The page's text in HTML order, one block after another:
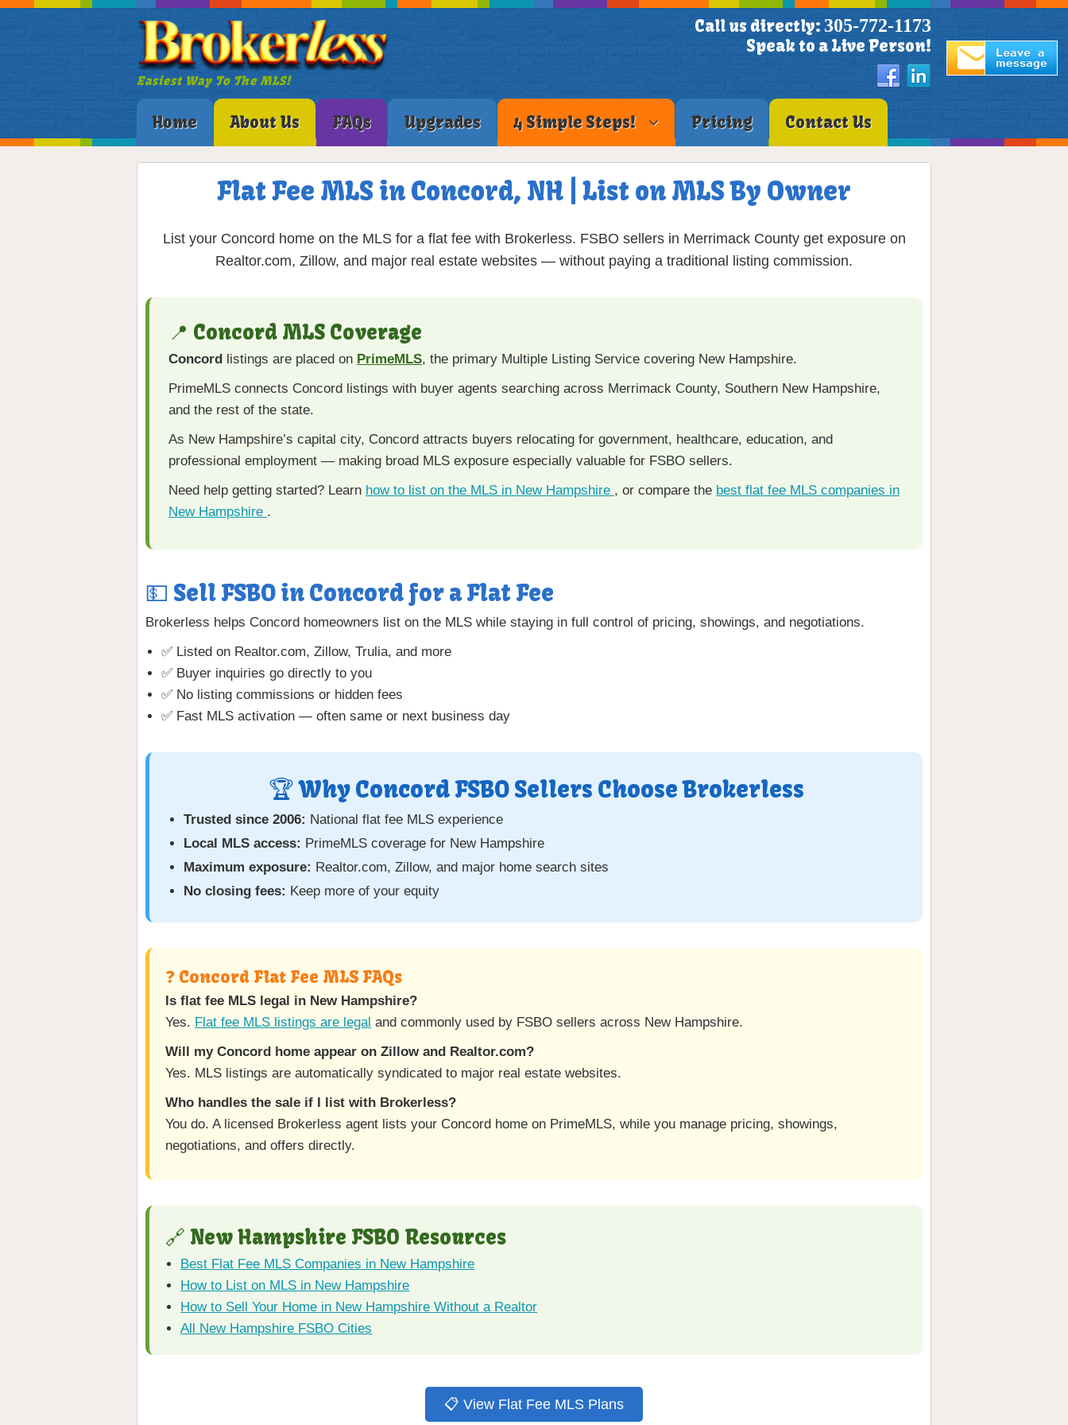
Easiest Way To The MLS!
Call us directly: 305-772-1173
Speak to a Live Person!
Home About Us FAQs Upgrades 4 Simple Steps! Pricing Contact Us
Flat Fee MLS in Concord, NH | List on MLS By Owner
List your Concord home on the MLS for a flat fee with Brokerless. FSBO sellers in Merrimack County get exposure on
Realtor.com, Zillow, and major real estate websites — without paying a traditional listing commission.
📍 Concord MLS Coverage
Concord listings are placed on PrimeMLS, the primary Multiple Listing Service covering New Hampshire.
PrimeMLS connects Concord listings with buyer agents searching across Merrimack County, Southern New Hampshire,
and the rest of the state.
As New Hampshire’s capital city, Concord attracts buyers relocating for government, healthcare, education, and
professional employment — making broad MLS exposure especially valuable for FSBO sellers.
Need help getting started? Learn how to list on the MLS in New Hampshire , or compare the best flat fee MLS companies in
New Hampshire .
💵 Sell FSBO in Concord for a Flat Fee
Brokerless helps Concord homeowners list on the MLS while staying in full control of pricing, showings, and negotiations.
✅ Listed on Realtor.com, Zillow, Trulia, and more
✅ Buyer inquiries go directly to you
✅ No listing commissions or hidden fees
✅ Fast MLS activation — often same or next business day
🏆 Why Concord FSBO Sellers Choose Brokerless
Trusted since 2006: National flat fee MLS experience
Local MLS access: PrimeMLS coverage for New Hampshire
Maximum exposure: Realtor.com, Zillow, and major home search sites
No closing fees: Keep more of your equity
❓ Concord Flat Fee MLS FAQs
Is flat fee MLS legal in New Hampshire?
Yes. Flat fee MLS listings are legal and commonly used by FSBO sellers across New Hampshire.
Will my Concord home appear on Zillow and Realtor.com?
Yes. MLS listings are automatically syndicated to major real estate websites.
Who handles the sale if I list with Brokerless?
You do. A licensed Brokerless agent lists your Concord home on PrimeMLS, while you manage pricing, showings,
negotiations, and offers directly.
🔗 New Hampshire FSBO Resources
Best Flat Fee MLS Companies in New Hampshire
How to List on MLS in New Hampshire
How to Sell Your Home in New Hampshire Without a Realtor
All New Hampshire FSBO Cities
📋 View Flat Fee MLS Plans